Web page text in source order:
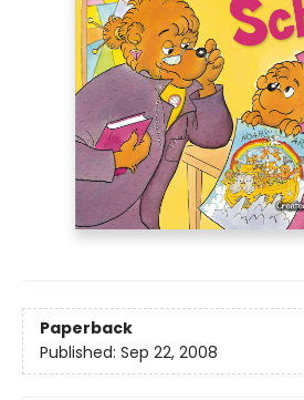
Paperback
Published: Sep 22, 2008